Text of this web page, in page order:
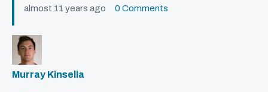
almost 11 years ago 0 Comments
Murray Kinsella